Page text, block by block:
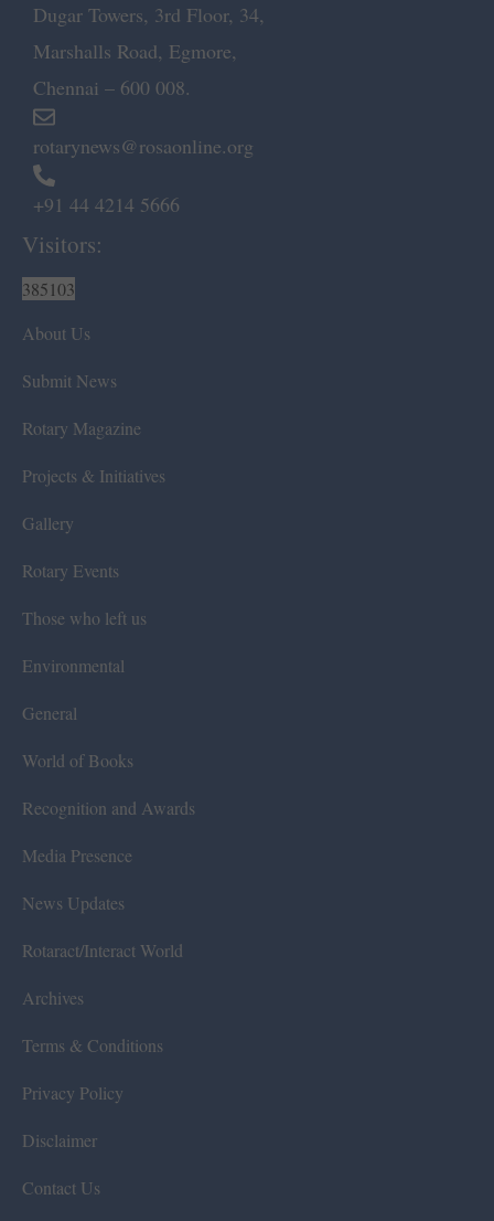
Dugar Towers, 3rd Floor, 34,
Marshalls Road, Egmore,
Chennai – 600 008.
rotarynews@rosaonline.org
+91 44 4214 5666
Visitors:
385103
About Us
Submit News
Rotary Magazine
Projects & Initiatives
Gallery
Rotary Events
Those who left us
Environmental
General
World of Books
Recognition and Awards
Media Presence
News Updates
Rotaract/Interact World
Archives
Terms & Conditions
Privacy Policy
Disclaimer
Contact Us